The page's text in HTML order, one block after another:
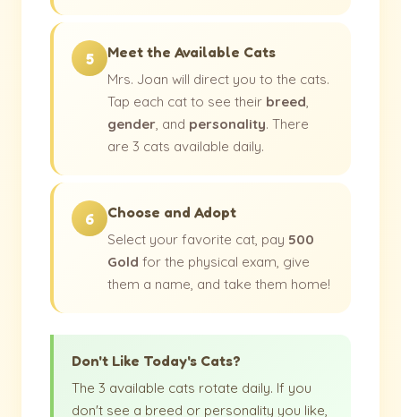
5 Meet the Available Cats
Mrs. Joan will direct you to the cats.
Tap each cat to see their breed,
gender, and personality. There
are 3 cats available daily.
6 Choose and Adopt
Select your favorite cat, pay 500
Gold for the physical exam, give
them a name, and take them home!
Don't Like Today's Cats?
The 3 available cats rotate daily. If you
don't see a breed or personality you like,